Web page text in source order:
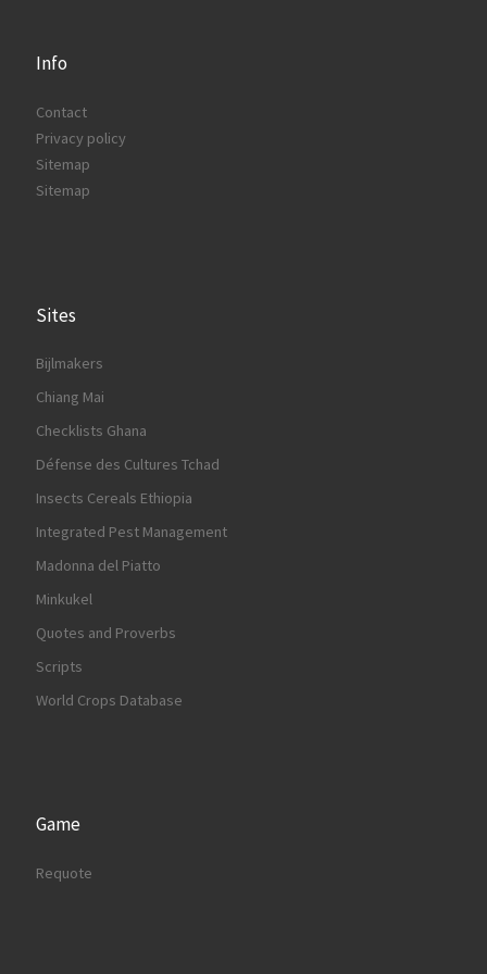
Info
Contact
Privacy policy
Sitemap
Sitemap
Sites
Bijlmakers
Chiang Mai
Checklists Ghana
Défense des Cultures Tchad
Insects Cereals Ethiopia
Integrated Pest Management
Madonna del Piatto
Minkukel
Quotes and Proverbs
Scripts
World Crops Database
Game
Requote